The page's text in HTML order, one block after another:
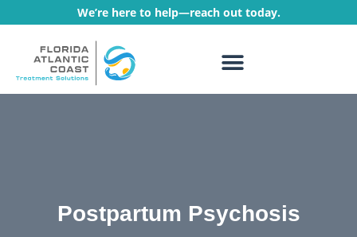
We’re here to help—reach out today.
Postpartum Psychosis